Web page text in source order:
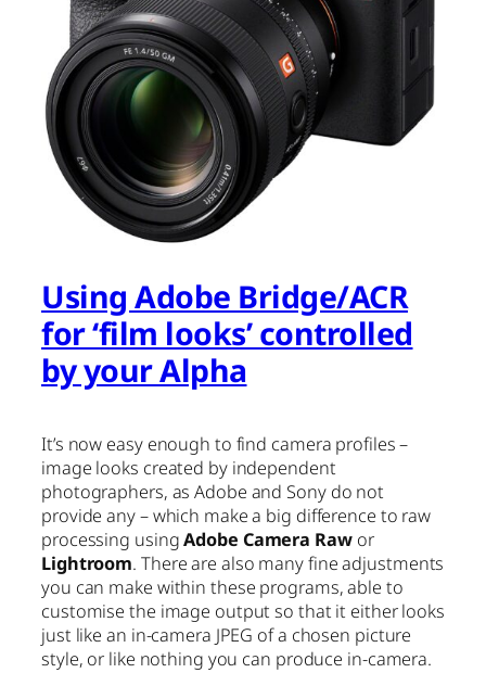
Using Adobe Bridge/ACR
for ‘film looks’ controlled
by your Alpha
It’s now easy enough to find camera profiles –
image looks created by independent
photographers, as Adobe and Sony do not
provide any – which make a big difference to raw
processing usingAdobe Camera Rawor
Lightroom. There are also many fine adjustments
you can make within these programs, able to
customise the image output so that it either looks
just like an in-camera JPEG of a chosen picture
style, or like nothing you can produce in-camera.